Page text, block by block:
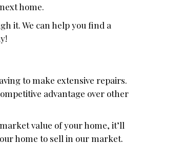
home.
it. We can help you find a
to make extensive repairs.
advantage over other
value of your home, it’ll
home to sell in our market.